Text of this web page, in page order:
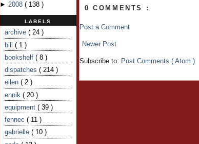
► 2008 ( 138 )
LABELS
archive ( 24 )
bill ( 1 )
bookshelf ( 8 )
dispatches ( 214 )
ellen ( 2 )
ennik ( 20 )
equipment ( 39 )
fennec ( 11 )
gabrielle ( 10 )
0 COMMENTS :
Post a Comment
Newer Post
Subscribe to: Post Comments ( Atom )